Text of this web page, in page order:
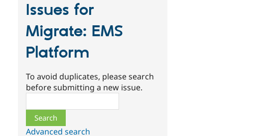
Issues for
Migrate: EMS
Platform
To avoid duplicates, please search
before submitting a new issue.
Advanced search